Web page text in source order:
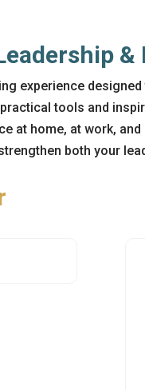
experience
tools and
at home, at work,
both your